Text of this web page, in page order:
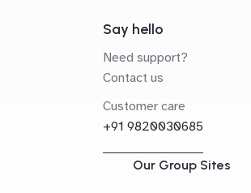
Say hello
Need support?
Contact us
Customer care
+91 9820030685
Our Group Sites